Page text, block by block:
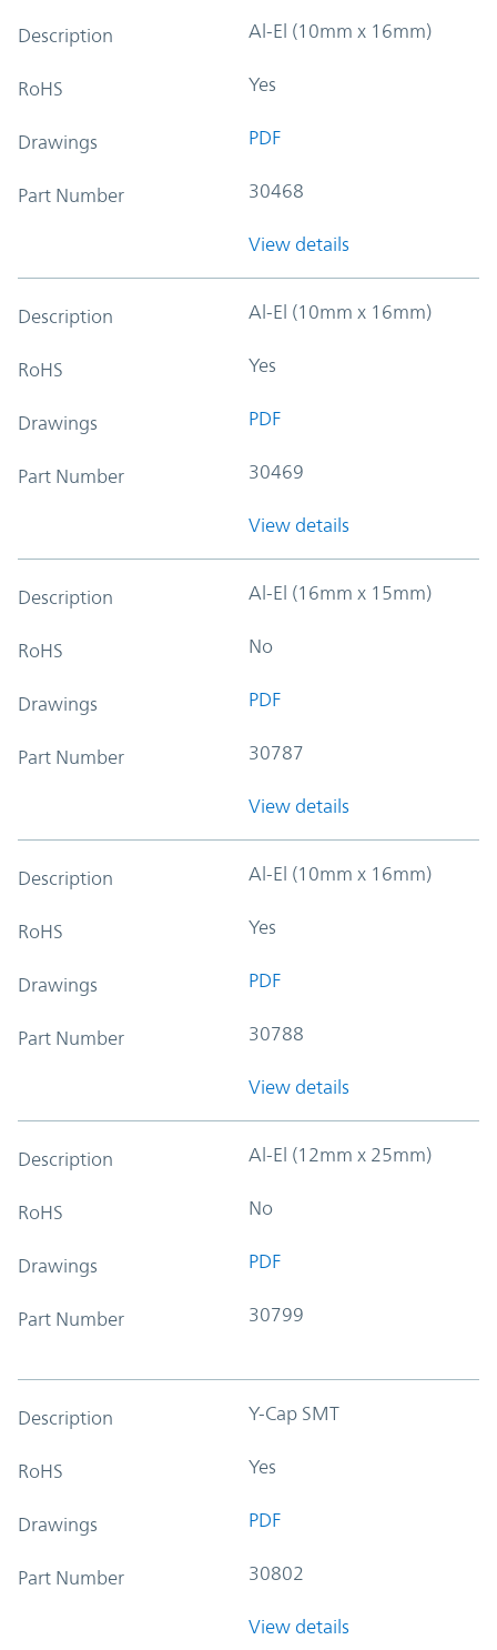
Description Al-El (10mm x 16mm)
RoHS Yes
Drawings PDF
Part Number 30468
View details
Description Al-El (10mm x 16mm)
RoHS Yes
Drawings PDF
Part Number 30469
View details
Description Al-El (16mm x 15mm)
RoHS No
Drawings PDF
Part Number 30787
View details
Description Al-El (10mm x 16mm)
RoHS Yes
Drawings PDF
Part Number 30788
View details
Description Al-El (12mm x 25mm)
RoHS No
Drawings PDF
Part Number 30799
Description Y-Cap SMT
RoHS Yes
Drawings PDF
Part Number 30802
View details